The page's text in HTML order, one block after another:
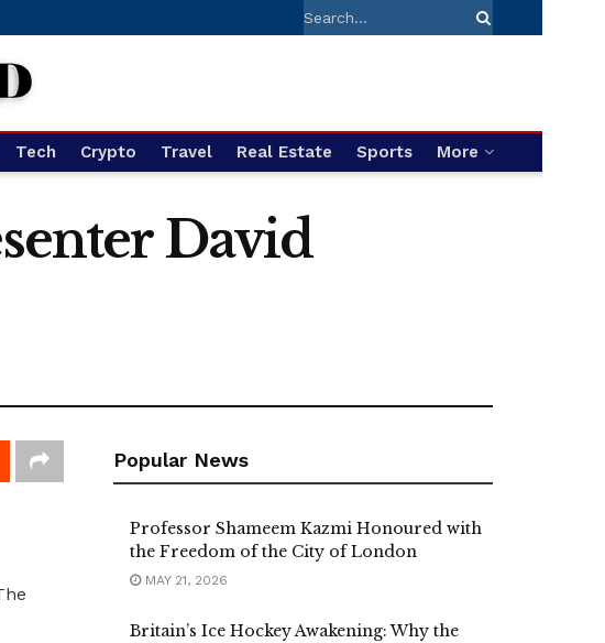
Tech Crypto Travel Real Estate Sports More
David
Popular News
Professor Shameem Kazmi Honoured with
the Freedom of the City of London
MAY 21, 2026
Britain’s Ice Hockey Awakening: Why the